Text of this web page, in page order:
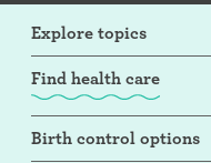
Explore topics
Find health care
Birth control options